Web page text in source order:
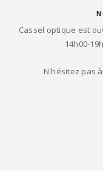
Cassel optique est
14h00-
N'hésitez pas